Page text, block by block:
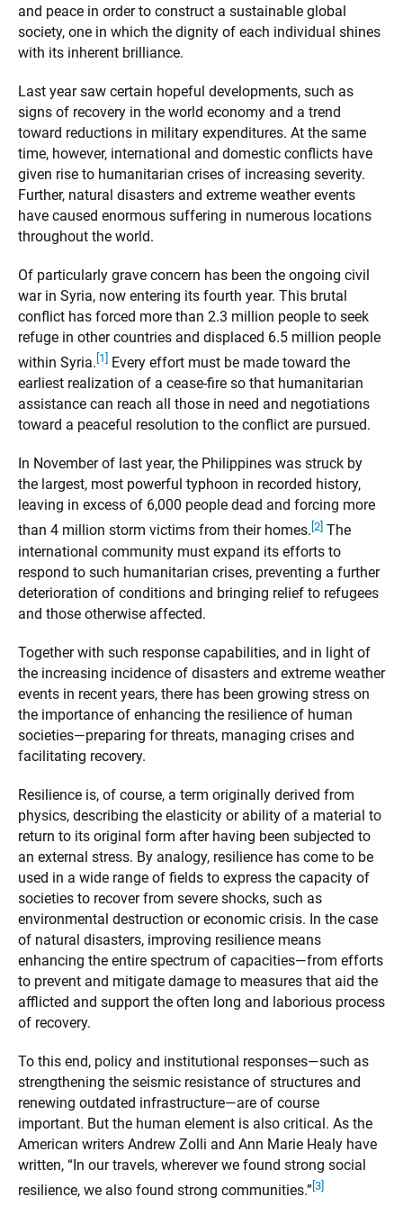
and peace in order to construct a sustainable global
society, one in which the dignity of each individual shines
with its inherent brilliance.
Last year saw certain hopeful developments, such as
signs of recovery in the world economy and a trend
toward reductions in military expenditures. At the same
time, however, international and domestic conflicts have
given rise to humanitarian crises of increasing severity.
Further, natural disasters and extreme weather events
have caused enormous suffering in numerous locations
throughout the world.
Of particularly grave concern has been the ongoing civil
war in Syria, now entering its fourth year. This brutal
conflict has forced more than 2.3 million people to seek
refuge in other countries and displaced 6.5 million people
within Syria. [1]
Every effort must be made toward the
earliest realization of a cease-fire so that humanitarian
assistance can reach all those in need and negotiations
toward a peaceful resolution to the conflict are pursued.
In November of last year, the Philippines was struck by
the largest, most powerful typhoon in recorded history,
leaving in excess of 6,000 people dead and forcing more
than 4 million storm victims from their homes. [2] The
international community must expand its efforts to
respond to such humanitarian crises, preventing a further
deterioration of conditions and bringing relief to refugees
and those otherwise affected.
Together with such response capabilities, and in light of
the increasing incidence of disasters and extreme weather
events in recent years, there has been growing stress on
the importance of enhancing the resilience of human
societies—preparing for threats, managing crises and
facilitating recovery.
Resilience is, of course, a term originally derived from
physics, describing the elasticity or ability of a material to
return to its original form after having been subjected to
an external stress. By analogy, resilience has come to be
used in a wide range of fields to express the capacity of
societies to recover from severe shocks, such as
environmental destruction or economic crisis. In the case
of natural disasters, improving resilience means
enhancing the entire spectrum of capacities—from efforts
to prevent and mitigate damage to measures that aid the
afflicted and support the often long and laborious process
of recovery.
To this end, policy and institutional responses—such as
strengthening the seismic resistance of structures and
renewing outdated infrastructure—are of course
important. But the human element is also critical. As the
American writers Andrew Zolli and Ann Marie Healy have
written, “In our travels, wherever we found strong social
resilience, we also found strong communities.” [3]